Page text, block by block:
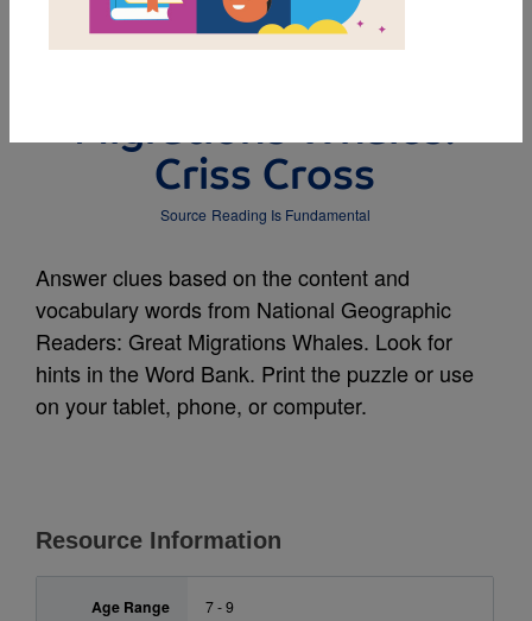
National Geographic
Migrations Whales:
Criss Cross
Source Reading Is Fundamental
Answer clues based on the content and
vocabulary words from National Geographic
Readers: Great Migrations Whales. Look for
hints in the Word Bank. Print the puzzle or use
on your tablet, phone, or computer.
Resource Information
Age Range 7 - 9